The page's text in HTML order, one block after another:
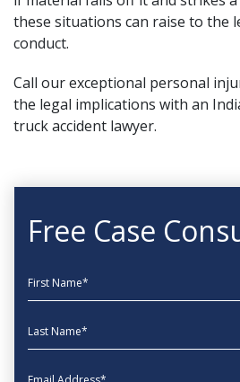
these situations can raise to the
conduct.
Call ourexceptional personal
the legal implications with an
truck accident lawyer.
Free Case
First Name
Last Name
EmailAddress